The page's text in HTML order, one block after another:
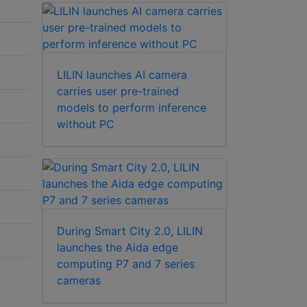
LILIN launches AI camera
carries user pre-trained
models to perform inference
without PC
During Smart City 2.0, LILIN
launches the Aida edge
computing P7 and 7 series
cameras